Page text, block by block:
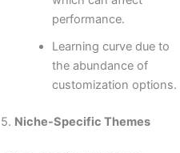
performance.
Learning curve due to
the abundance of
customization options.
5. Niche-Specific Themes